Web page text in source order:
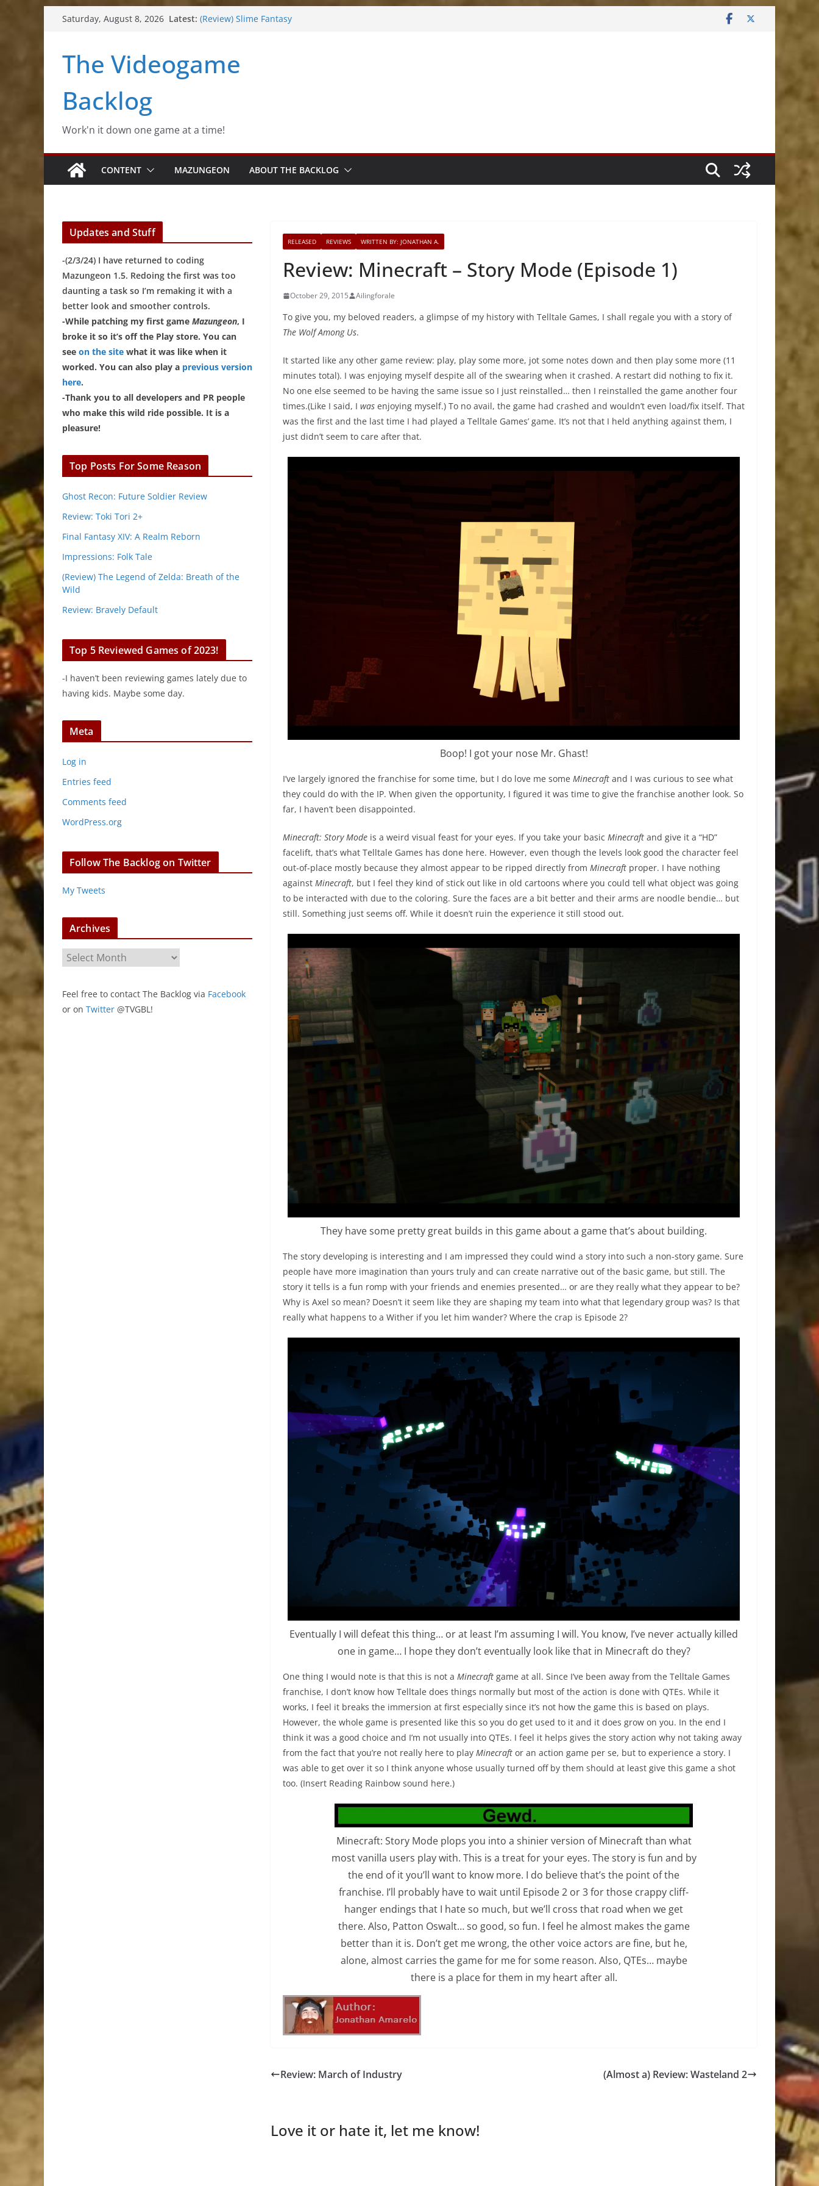
Saturday, August 8, 2026 Latest: (Review) Slime Fantasy
(Impressions) Rhythm Sprout
The Videogame
Backlog
Work'n it down one game at a time!
CONTENT MAZUNGEON ABOUT THE BACKLOG
RELEASED REVIEWS WRITTEN BY: JONATHAN A.
Review: Minecraft – Story Mode (Episode 1)
October 29, 2015 Ailingforale
To give you, my beloved readers, a glimpse of my history with Telltale Games, I shall regale you with a story of
The Wolf Among Us.
It started like any other game review: play, play some more, jot some notes down and then play some more (11
minutes total). I was enjoying myself despite all of the swearing when it crashed. A restart did nothing to fix it.
No one else seemed to be having the same issue so I just reinstalled… then I reinstalled the game another four
times.(Like I said, I was enjoying myself.) To no avail, the game had crashed and wouldn’t even load/fix itself. That
was the first and the last time I had played a Telltale Games’ game. It’s not that I held anything against them, I
just didn’t seem to care after that.
Boop! I got your nose Mr. Ghast!
I’ve largely ignored the franchise for some time, but I do love me some Minecraft and I was curious to see what
they could do with the IP. When given the opportunity, I figured it was time to give the franchise another look. So
far, I haven’t been disappointed.
Minecraft: Story Mode is a weird visual feast for your eyes. If you take your basic Minecraft and give it a “HD”
facelift, that’s what Telltale Games has done here. However, even though the levels look good the character feel
out-of-place mostly because they almost appear to be ripped directly from Minecraft proper. I have nothing
against Minecraft, but I feel they kind of stick out like in old cartoons where you could tell what object was going
to be interacted with due to the coloring. Sure the faces are a bit better and their arms are noodle bendie… but
still. Something just seems off. While it doesn’t ruin the experience it still stood out.
They have some pretty great builds in this game about a game that’s about building.
The story developing is interesting and I am impressed they could wind a story into such a non-story game. Sure
people have more imagination than yours truly and can create narrative out of the basic game, but still. The
story it tells is a fun romp with your friends and enemies presented… or are they really what they appear to be?
Why is Axel so mean? Doesn’t it seem like they are shaping my team into what that legendary group was? Is that
really what happens to a Wither if you let him wander? Where the crap is Episode 2?
Eventually I will defeat this thing… or at least I’m assuming I will. You know, I’ve never actually killed
one in game… I hope they don’t eventually look like that in Minecraft do they?
One thing I would note is that this is not a Minecraft game at all. Since I’ve been away from the Telltale Games
franchise, I don’t know how Telltale does things normally but most of the action is done with QTEs. While it
works, I feel it breaks the immersion at first especially since it’s not how the game this is based on plays.
However, the whole game is presented like this so you do get used to it and it does grow on you. In the end I
think it was a good choice and I’m not usually into QTEs. I feel it helps gives the story action why not taking away
from the fact that you’re not really here to play Minecraft or an action game per se, but to experience a story. I
was able to get over it so I think anyone whose usually turned off by them should at least give this game a shot
too. (Insert Reading Rainbow sound here.)
Minecraft: Story Mode plops you into a shinier version of Minecraft than what
most vanilla users play with. This is a treat for your eyes. The story is fun and by
the end of it you’ll want to know more. I do believe that’s the point of the
franchise. I’ll probably have to wait until Episode 2 or 3 for those crappy cliff-
hanger endings that I hate so much, but we’ll cross that road when we get
there. Also, Patton Oswalt… so good, so fun. I feel he almost makes the game
better than it is. Don’t get me wrong, the other voice actors are fine, but he,
alone, almost carries the game for me for some reason. Also, QTEs… maybe
there is a place for them in my heart after all.
Review: March of Industry (Almost a) Review: Wasteland 2
Love it or hate it, let me know!
Updates and Stuff
-(2/3/24) I have returned to coding
Mazungeon 1.5. Redoing the first was too
daunting a task so I’m remaking it with a
better look and smoother controls.
-While patching my first game Mazungeon, I
broke it so it’s off the Play store. You can
see on the site what it was like when it
worked. You can also play a previous version
here.
-Thank you to all developers and PR people
who make this wild ride possible. It is a
pleasure!
Top Posts For Some Reason
Ghost Recon: Future Soldier Review
Review: Toki Tori 2+
Final Fantasy XIV: A Realm Reborn
Impressions: Folk Tale
(Review) The Legend of Zelda: Breath of the
Wild
Review: Bravely Default
Top 5 Reviewed Games of 2023!
-I haven’t been reviewing games lately due to
having kids. Maybe some day.
Meta
Log in
Entries feed
Comments feed
WordPress.org
Follow The Backlog on Twitter
My Tweets
Archives
r
h
i
Feel free to contact The Backlog via Facebook
or on Twitter @TVGBL!